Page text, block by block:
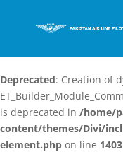
Deprecated: Creation of
is deprecated in /home/
content/themes/Divi/
element.php on line 1403